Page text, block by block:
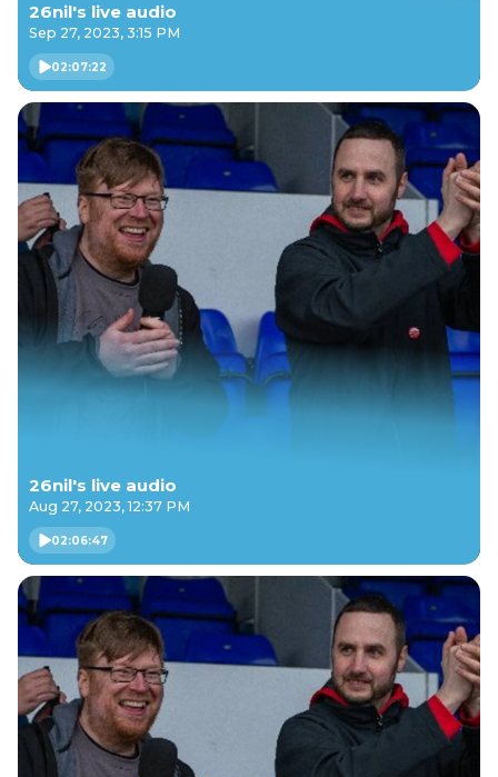
26nil's live audio
Sep 27, 2023, 3:15 PM
02:07:22
26nil's live audio
Aug 27, 2023, 12:37 PM
02:06:47